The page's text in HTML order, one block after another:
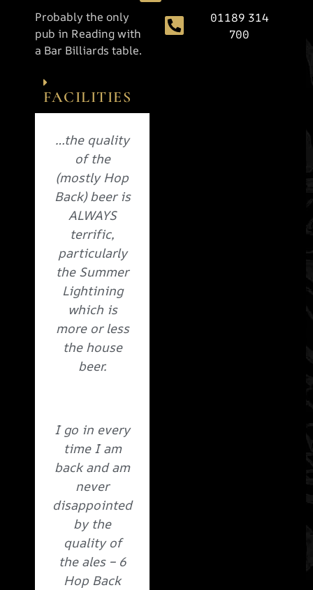
Probably the only
pub in Reading with
a Bar Billiards table.
FACILITIES
…the quality
of the
(mostly Hop
Back) beer is
ALWAYS
terrific,
particularly
the Summer
Lightining
which is
more or less
the house
beer.
I go in every
time I am
back and am
never
disappointed
by the
quality of
the ales – 6
Hop Back
01189 314
700